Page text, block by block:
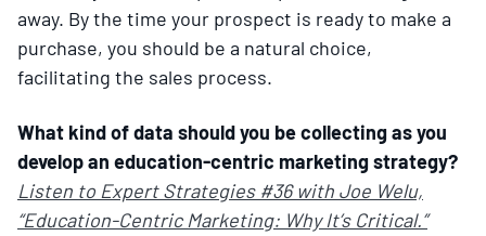
away. By the time your prospect is ready to make a
purchase, you should be a natural choice,
facilitating the sales process.
What kind of data should you be collecting as you
develop an education-centric marketing strategy?
Listen to Expert Strategies #36 with Joe Welu,
“Education-Centric Marketing: Why It’s Critical.”